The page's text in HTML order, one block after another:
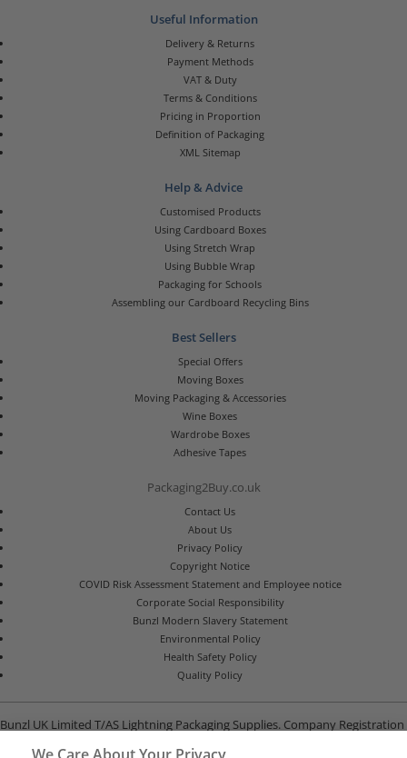
Useful Information
Delivery & Returns
Payment Methods
VAT & Duty
Terms & Conditions
Pricing in Proportion
Definition of Packaging
XML Sitemap
Help & Advice
Customised Products
Using Cardboard Boxes
Using Stretch Wrap
Using Bubble Wrap
Packaging for Schools
Assembling our Cardboard Recycling Bins
Best Sellers
Special Offers
Moving Boxes
Moving Packaging & Accessories
Wine Boxes
Wardrobe Boxes
Adhesive Tapes
Packaging2Buy.co.uk
Contact Us
About Us
Privacy Policy
Copyright Notice
COVID Risk Assessment Statement and Employee notice
Corporate Social Responsibility
Bunzl Modern Slavery Statement
Environmental Policy
Health Safety Policy
Quality Policy
Bunzl UK Limited T/AS Lightning Packaging Supplies. Company Registration